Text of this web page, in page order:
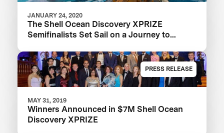
JANUARY 24, 2020
The Shell Ocean Discovery XPRIZE
Semifinalists Set Sail on a Journey to
PRESS RELEASE
MAY 31, 2019
Winners Announced in $7M Shell Ocean
Discovery XPRIZE